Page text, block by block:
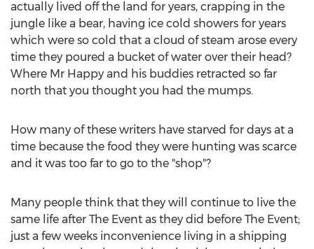
actually lived off the land for years, crapping in the
jungle like a bear, having ice cold showers for years
which were so cold that a cloud of steam arose every
time they poured a bucket of water over their head?
Where Mr Happy and his buddies retracted so far
north that you thought you had the mumps.
How many of these writers have starved for days at a
time because the food they were hunting was scarce
and it was too far to go to the "shop"?
Many people think that they will continue to live the
same life after The Event as they did before The Event;
just a few weeks inconvenience living in a shipping